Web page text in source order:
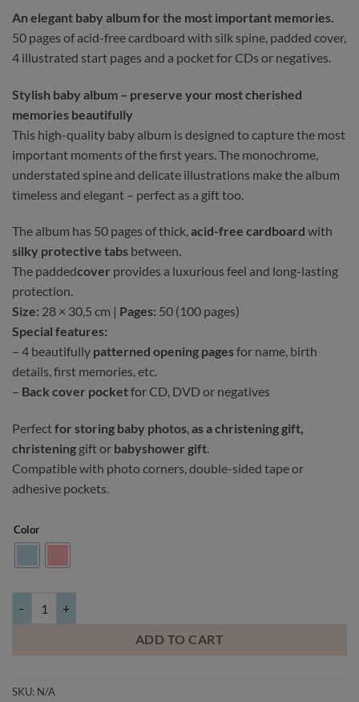
An elegant baby album for the most important memories.
50 pages of acid-free cardboard with silk spine, padded cover,
4 illustrated start pages and a pocket for CDs or negatives.
Stylish baby album – preserve your most cherished
memories beautifully
This high-quality baby album is designed to capture the most
important moments of the first years. The monochrome,
understated spine and delicate illustrations make the album
timeless and elegant – perfect as a gift too.
The album has 50 pages of thick,acid-free cardboard with
silky protective tabs between.
The paddedcover provides a luxurious feel and long-lasting
protection.
Size: 28 × 30,5 cm | Pages: 50 (100 pages)
Special features:
– 4 beautifully patterned opening pagesfor name, birth
details, first memories, etc.
– Back cover pocketfor CD, DVD or negatives
Perfectfor storing baby photos,as a christening gift,
christening gift or babyshower gift.
Compatible with photo corners, double-sided tape or
adhesive pockets.
Color
ADD TO CART
SKU: N/A